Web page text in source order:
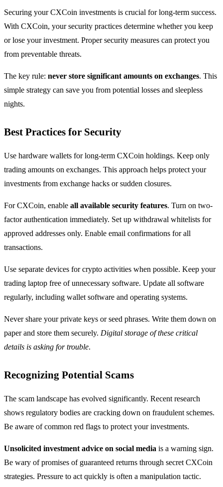
Securing your CXCoin investments is crucial for long-term success.
With CXCoin, your security practices determine whether you keep
or lose your investment. Proper security measures can protect you
from preventable threats.
The key rule: never store significant amounts on exchanges. This
simple strategy can save you from potential losses and sleepless
nights.
Best Practices for Security
Use hardware wallets for long-term CXCoin holdings. Keep only
trading amounts on exchanges. This approach helps protect your
investments from exchange hacks or sudden closures.
For CXCoin, enable all available security features. Turn on two-
factor authentication immediately. Set up withdrawal whitelists for
approved addresses only. Enable email confirmations for all
transactions.
Use separate devices for crypto activities when possible. Keep your
trading laptop free of unnecessary software. Update all software
regularly, including wallet software and operating systems.
Never share your private keys or seed phrases. Write them down on
paper and store them securely. Digital storage of these critical
details is asking for trouble.
Recognizing Potential Scams
The scam landscape has evolved significantly. Recent research
shows regulatory bodies are cracking down on fraudulent schemes.
Be aware of common red flags to protect your investments.
Unsolicited investment advice on social media is a warning sign.
Be wary of promises of guaranteed returns through secret CXCoin
strategies. Pressure to act quickly is often a manipulation tactic.